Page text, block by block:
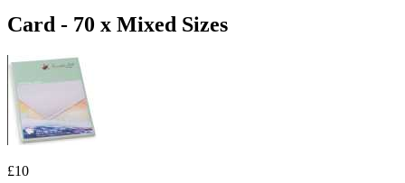
Card - 70 x Mixed Sizes
£10